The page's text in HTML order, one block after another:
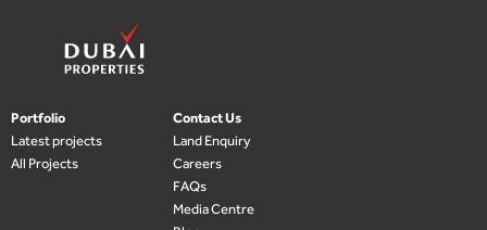
Portfolio
Latest projects
All Projects
Contact Us
Land Enquiry
Careers
FAQs
Media Centre